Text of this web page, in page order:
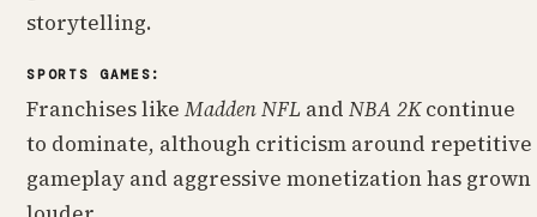
storytelling.
SPORTS GAMES:
Franchises likeMadden NFL andNBA 2Kcontinue
to dominate, although criticism around repetitive
gameplay and aggressive monetization has grown